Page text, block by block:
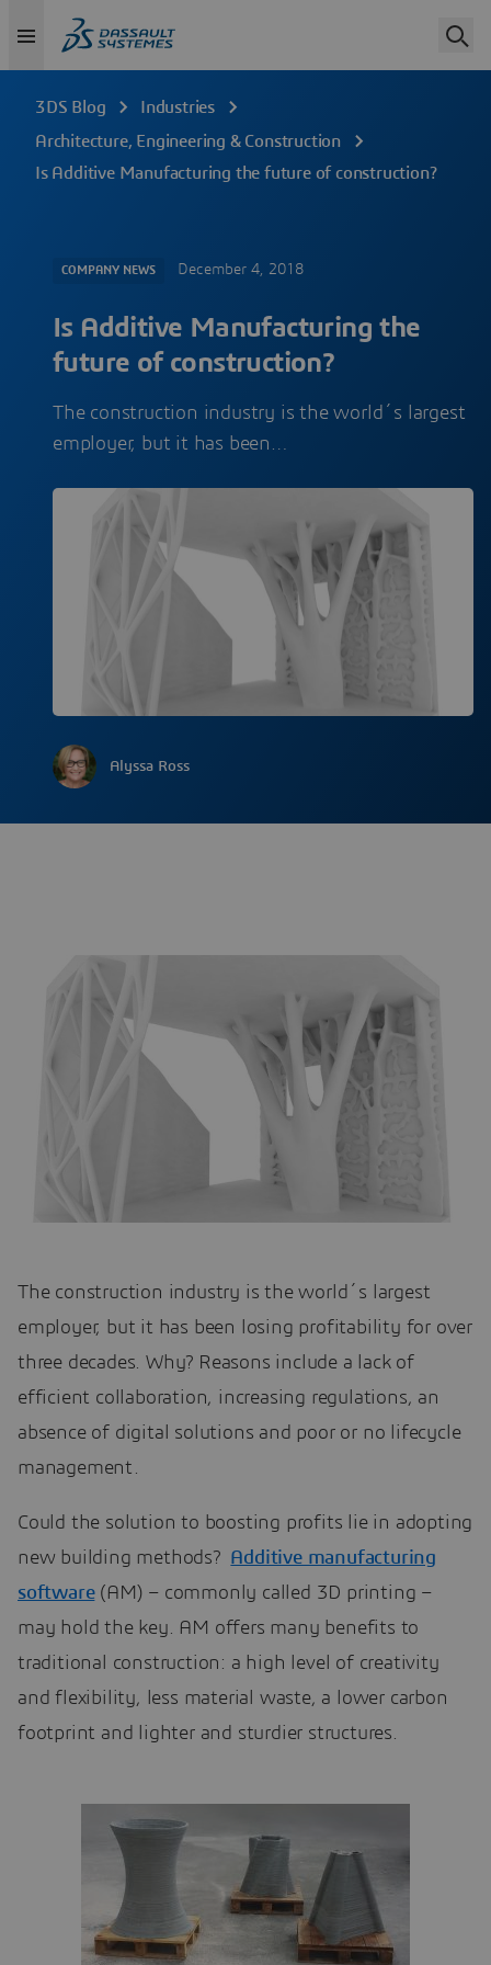
3DS Blog
Industries
Architecture, Engineering & Construction
Is Additive Manufacturing the future of construction?
COMPANY NEWS December 4, 2018
Is Additive Manufacturing the
future of construction?
The construction industry is the world´s largest
employer, but it has been…
Alyssa Ross
The construction industry is the world´s largest
employer, but it has been losing profitability for over
three decades. Why? Reasons include a lack of
efficient collaboration, increasing regulations, an
absence of digital solutions and poor or no lifecycle
management.
Could the solution to boosting profits lie in adopting
new building methods? Additive manufacturing
software(AM) – commonly called 3D printing –
may hold the key. AM offers many benefits to
traditional construction: a high level of creativity
and flexibility, less material waste, a lower carbon
footprint and lighter and sturdier structures.